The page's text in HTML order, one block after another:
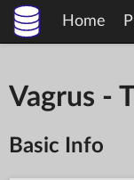
Home
Vagrus -
Basic Info